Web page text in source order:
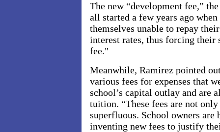
The new “development fee,”
all started a few years ago
themselves unable to repay
interest rates, thus forcing their
fee."
Meanwhile, Ramirez pointed
various fees for expenses that
school’s capital outlay and are
tuition. “These fees are not
superfluous. School owners
inventing new fees to justify